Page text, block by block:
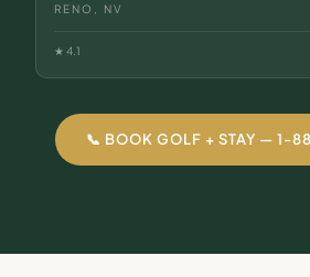
RENO, NV
★ 4.1
📞 BOOK GOLF + STAY — 1-